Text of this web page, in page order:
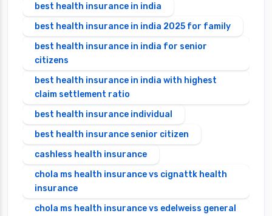
best health insurance in india
best health insurance in india 2025 for family
best health insurance in india for senior
citizens
best health insurance in india with highest
claim settlement ratio
best health insurance individual
best health insurance senior citizen
cashless health insurance
chola ms health insurance vs cignattk health
insurance
chola ms health insurance vs edelweiss general